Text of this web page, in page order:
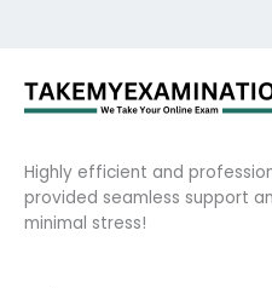
Highly efficient and
provided seamless support
minimal stress!